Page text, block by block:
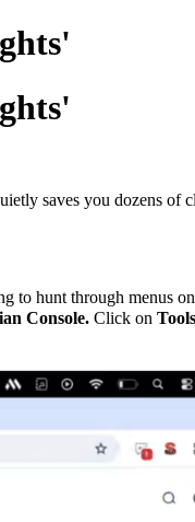
saves you dozens of
to hunt through menus
Console. Click on Tools